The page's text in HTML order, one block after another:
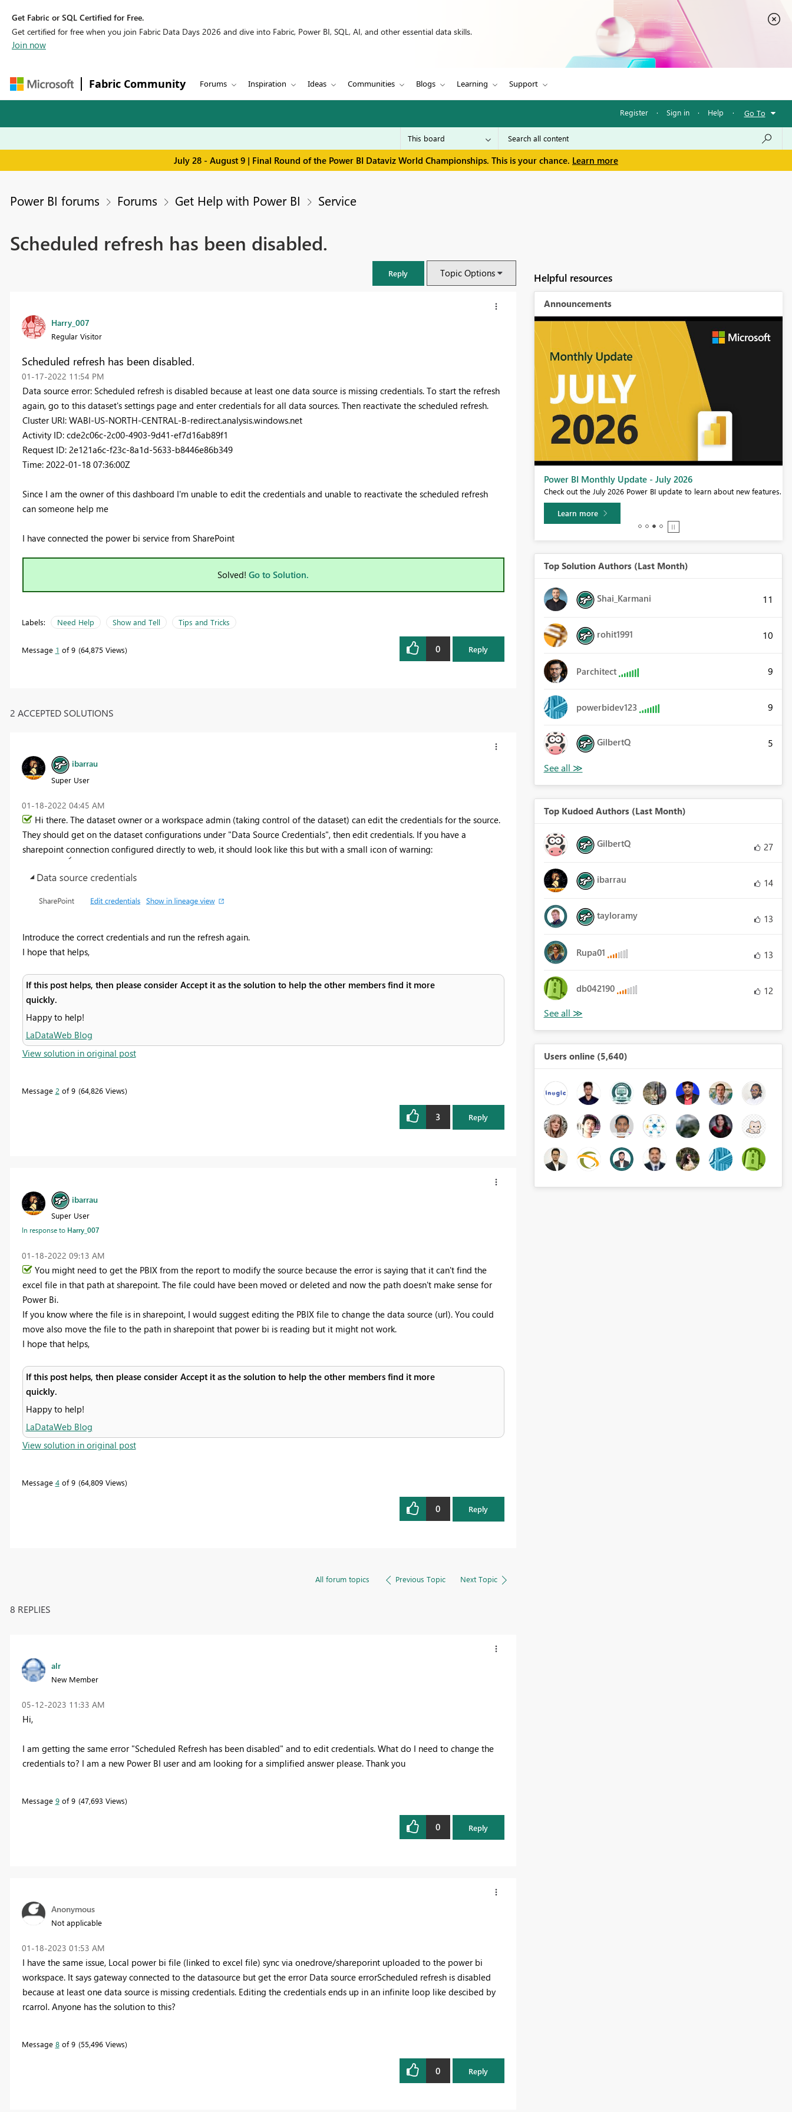
Get Fabric or SQL Certified for Free.
Get certified for free when you join Fabric Data Days 2026 and dive into Fabric, Power BI, SQL, AI, and other essential data skills.
Join now
Fabric Community Forums Inspiration Ideas Communities Blogs Learning Support
Register · Sign in · Help · Go To
July 28 - August 9 | Final Round of the Power BI Dataviz World Championships. This is your chance. Learn more
Power BI forums Forums Get Help with Power BI Service
Scheduled refresh has been disabled.
Reply Topic Options
Harry_007
Regular Visitor
Scheduled refresh has been disabled.
‎01-17-2022 11:54 PM
Data source error: Scheduled refresh is disabled because at least one data source is missing credentials. To start the refresh
again, go to this dataset's settings page and enter credentials for all data sources. Then reactivate the scheduled refresh.
Cluster URI: WABI-US-NORTH-CENTRAL-B-redirect.analysis.windows.net
Activity ID: cde2c06c-2c00-4903-9d41-ef7d16ab89f1
Request ID: 2e121a6c-f23c-8a1d-5633-b8446e86b349
Time: 2022-01-18 07:36:00Z
Since I am the owner of this dashboard I'm unable to edit the credentials and unable to reactivate the scheduled refresh
can someone help me
I have connected the power bi service from SharePoint
Solved! Go to Solution.
Labels: Need Help Show and Tell Tips and Tricks
Message 1 of 9 64,875 Views 0 Reply
2 ACCEPTED SOLUTIONS
ibarrau
Super User
‎01-18-2022 04:45 AM
Hi there. The dataset owner or a workspace admin (taking control of the dataset) can edit the credentials for the source.
They should get on the dataset configurations under "Data Source Credentials", then edit credentials. If you have a
sharepoint connection configured directly to web, it should look like this but with a small icon of warning:
Introduce the correct credentials and run the refresh again.
I hope that helps,
If this post helps, then please consider Accept it as the solution to help the other members find it more
quickly.
Happy to help!
LaDataWeb Blog
View solution in original post
Message 2 of 9 64,826 Views
3 Reply
ibarrau
Super User
In response to Harry_007
‎01-18-2022 09:13 AM
You might need to get the PBIX from the report to modify the source because the error is saying that it can't find the
excel file in that path at sharepoint. The file could have been moved or deleted and now the path doesn't make sense for
Power Bi.
If you know where the file is in sharepoint, I would suggest editing the PBIX file to change the data source (url). You could
move also move the file to the path in sharepoint that power bi is reading but it might not work.
I hope that helps,
If this post helps, then please consider Accept it as the solution to help the other members find it more
quickly.
Happy to help!
LaDataWeb Blog
View solution in original post
Message 4of 9 64,809 Views
0 Reply
All forum topics Previous Topic Next Topic
8 REPLIES
alr
New Member
‎05-12-2023 11:33 AM
Hi,
I am getting the same error "Scheduled Refresh has been disabled" and to edit credentials. What do I need to change the
credentials to? I am a new Power BI user and am looking for a simplified answer please. Thank you
Message 9of 9 47,693 Views
0 Reply
Anonymous
Not applicable
‎01-18-2023 01:53 AM
I have the same issue, Local power bi file (linked to excel file) sync via onedrove/shareporint uploaded to the power bi
workspace. It says gateway connected to the datasource but get the error Data source errorScheduled refresh is disabled
because at least one data source is missing credentials. Editing the credentials ends up in an infinite loop like descibed by
rcarrol. Anyone has the solution to this?
Message 8of 9 55,496 Views
0 Reply
Helpful resources
Announcements
community sticker challenge, Barcelona edition!
Power BI Monthly Update - July 2026
Check out the July 2026 Power BI update to learn about new features.
Learn more
Top Solution Authors (Last Month)
Shai_Karmani 11
rohit1991 10
Parchitect 9
powerbidev123 9
GilbertQ 5
Top Kudoed Authors (Last Month)
GilbertQ 27
ibarrau 14
tayloramy 13
Rupa01 13
db042190 12
Users online (5,640)